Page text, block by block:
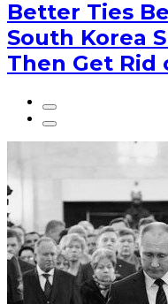
Better Ties
South Korea
Then Get Rid